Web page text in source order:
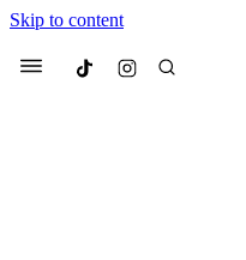
Skip to content
Menu Culted